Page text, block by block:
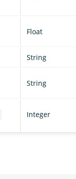
Float
String
String
Integer